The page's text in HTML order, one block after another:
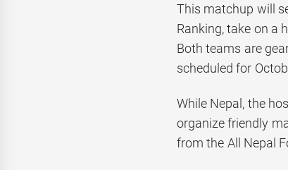
This matchup will
Ranking, take on a
Both teams are
scheduled for
While Nepal, the
organize friendly
from the All Nepal